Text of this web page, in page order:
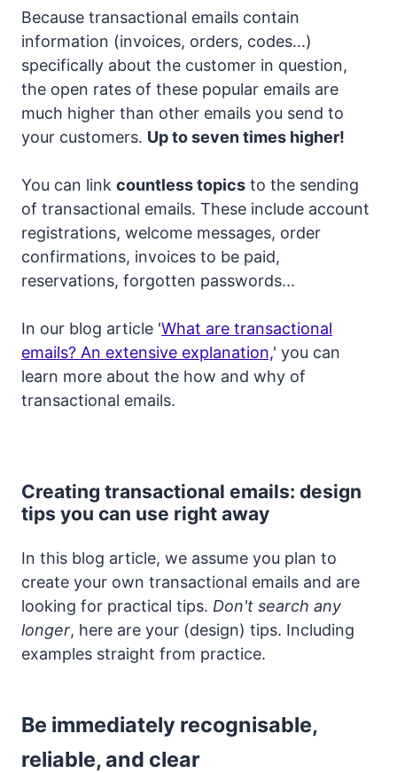
Because transactional emails contain
information (invoices, orders, codes...)
specifically about the customer in question,
the open rates of these popular emails are
much higher than other emails you send to
your customers. Up to seven times higher!
You can link countless topics to the sending
of transactional emails. These include account
registrations, welcome messages, order
confirmations, invoices to be paid,
reservations, forgotten passwords...
In our blog article 'What are transactional
emails? An extensive explanation,' you can
learn more about the how and why of
transactional emails.
Creating transactional emails: design
tips you can use right away
In this blog article, we assume you plan to
create your own transactional emails and are
looking for practical tips. Don't search any
longer, here are your (design) tips. Including
examples straight from practice.
Be immediately recognisable,
reliable, and clear